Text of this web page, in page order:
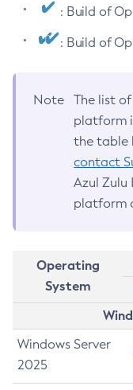
: Build of
: Build of
Note
The list
platform
the table
contact
Azul Zulu
platform
Operating
System
Windows Server
2025